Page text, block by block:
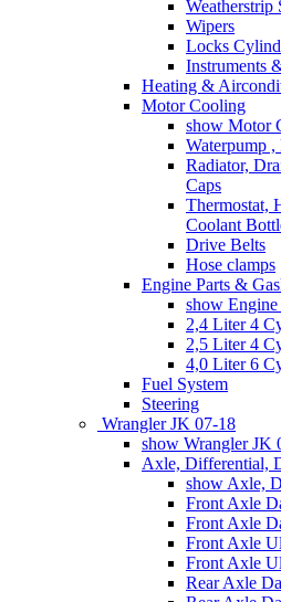
Weatherstrip
Wipers
Locks
Instruments
Heating &
Motor Cooling
show Motor
Waterpump
Radiator,
Caps
Thermostat,
Coolant
Drive Belts
Hose clamps
Engine Parts &
show Engine
2,4 Liter 4
2,5 Liter 4
4,0 Liter 6
Fuel System
Steering
Wrangler JK 07-18
show Wrangler JK
Axle, Differential,
show Axle,
Front Axle
Front Axle
Front Axle
Front Axle
Rear Axle